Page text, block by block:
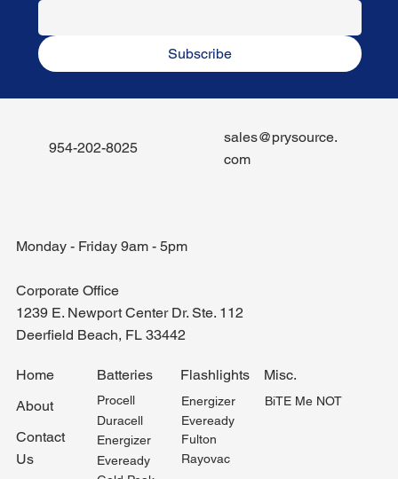
Subscribe
Monday - Friday 9am - 5pm
Corporate Office
1239 E. Newport Center Dr. Ste. 112
Deerfield Beach, FL 33442
Home
About
Contact
Us
Batteries
Procell
Duracell
Energizer
Eveready
Flashlights
Energizer
Eveready
Fulton
Rayovac
Misc.
BiTE Me NOT
954-202-8025
sales@prysource.
com